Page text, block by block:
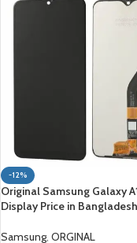
-12%
Original Samsung Galaxy
Display Price in Bangladesh
Samsung, ORGINAL